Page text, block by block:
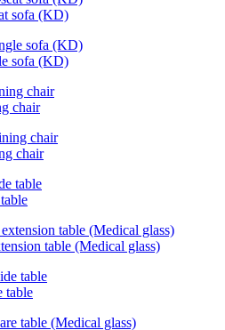
sofa (KD)
sofa (KD)
chair
chair
table (Medical glass)
table